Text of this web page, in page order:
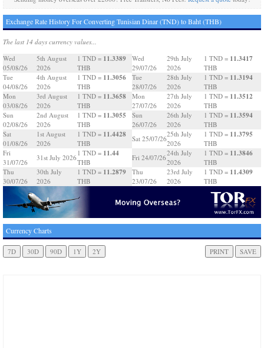
Exchange Rate History For Converting Tunisian Dinar (TND) to Baht (THB)
The last 14 days currency values...
Wed
05/08/26
5th August
2026
1 TND = 11.3389
THB
Tue
04/08/26
4th August
2026
1 TND = 11.3056
THB
Mon
03/08/26
3rd August
2026
1 TND = 11.3658
THB
Sun
02/08/26
2nd August
2026
1 TND = 11.3055
THB
Sat
01/08/26
1st August
2026
1 TND = 11.4428
THB
Fri
31/07/26
31st July 2026
1 TND = 11.44
THB
Thu
30/07/26
30th July
2026
1 TND = 11.2879
THB
Wed
29/07/26
29th July
2026
1 TND = 11.3417
THB
Tue
28/07/26
28th July
2026
1 TND = 11.3194
THB
Mon
27/07/26
27th July
2026
1 TND = 11.3512
THB
Sun
26/07/26
26th July
2026
1 TND = 11.3594
THB
Sat 25/07/26
25th July
2026
1 TND = 11.3795
THB
Fri 24/07/26
24th July
2026
1 TND = 11.3846
THB
Thu
23/07/26
23rd July
2026
1 TND = 11.4309
THB
Currency Charts